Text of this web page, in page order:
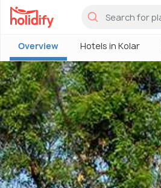
Overview Hotels in Kolar